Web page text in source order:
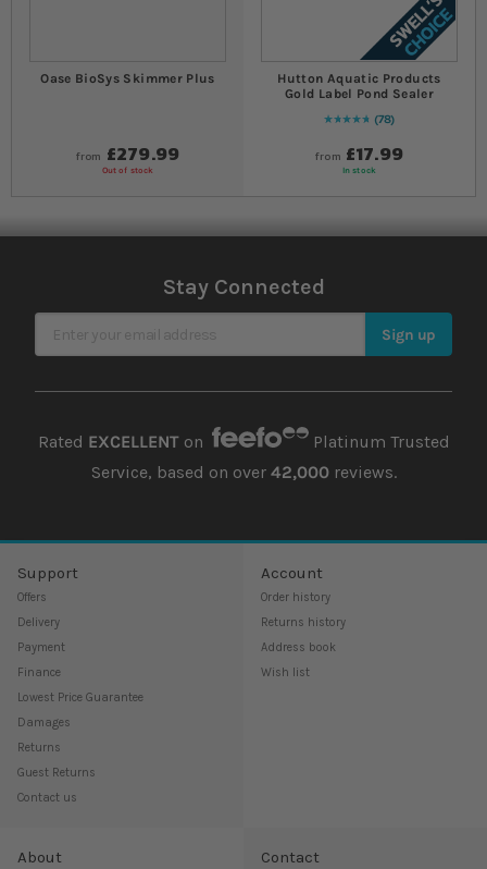
Oase BioSys Skimmer Plus
from £279.99
Out of stock
Hutton Aquatic Products
Gold Label Pond Sealer
Rating:
97
% of100
78
from £17.99
In stock
Stay Connected
Sign Up for Our Newsletter Sign up
Rated EXCELLENTon
Platinum Trusted
Service, based on over 42,000reviews.
Support
Offers
Delivery
Payment
Finance
Lowest Price Guarantee
Damages
Returns
Guest Returns
Contact us
Account
Order history
Returns history
Address book
Wish list
About Contact